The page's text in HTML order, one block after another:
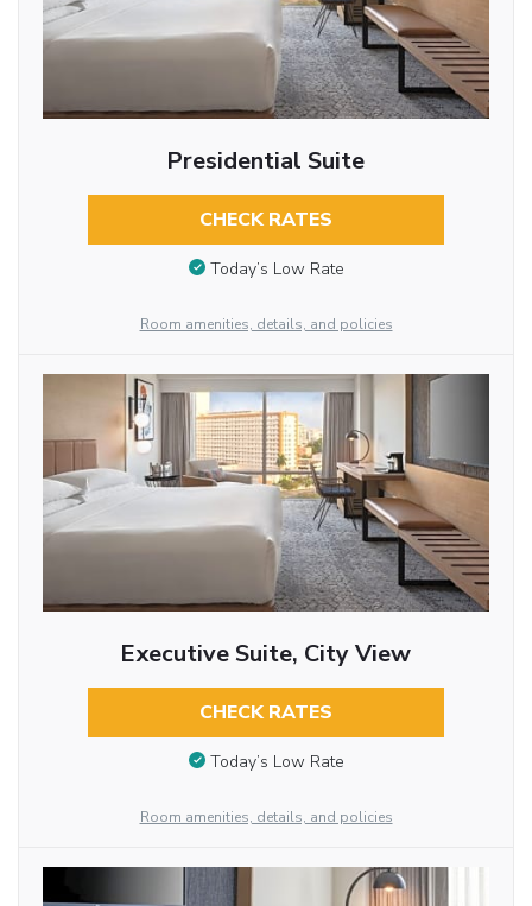
Presidential Suite
CHECK RATES
Today’s Low Rate
Room amenities, details, and policies
Executive Suite, City View
CHECK RATES
Today’s Low Rate
Room amenities, details, and policies